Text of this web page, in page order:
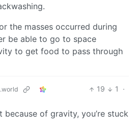
the masses occurred during
be able to go to space
to get food to pass through
19 1
·
because of gravity, you’re stuck